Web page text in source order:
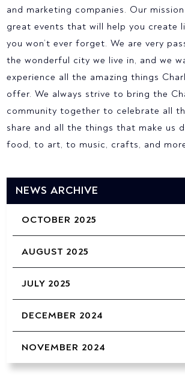
and marketing companies. Our
great events that will help you create
you won’t ever forget. We are very
the wonderful city we live in, and we
experience all the amazing things
offer. We always strive to bring the
community together to celebrate all
share and all the things that make us
food, to art, to music, crafts, and
NEWS ARCHIVE
OCTOBER 2025
AUGUST 2025
JULY 2025
DECEMBER 2024
NOVEMBER 2024